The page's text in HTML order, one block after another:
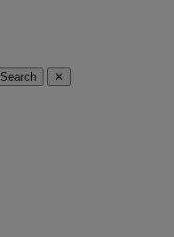
Search ✕